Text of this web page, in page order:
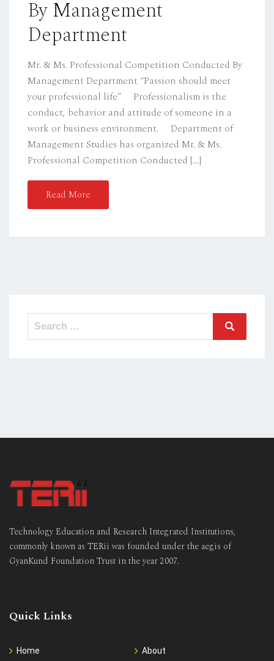
By Management
Department
Mr. & Ms. Professional Competition Conducted By
Management Department “Passion should meet
your professional life” Professionalism is the
conduct, behavior and attitude of someone in a
work or business environment. Department of
Management Studies has organized Mr. & Ms.
Professional Competition Conducted […]
Read More
Search
for:
Search
Technology Education and Research Integrated Institutions,
commonly known as TERii was founded under the aegis of
GyanKund Foundation Trust in the year 2007.
Quick Links
Home About